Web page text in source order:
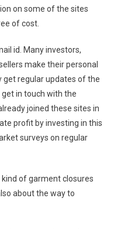
on some of the sites
of cost.
id. Many investors,
make their personal
get regular updates of the
in touch with the
joined these sites in
profit by investing in this
surveys on regular
of garment closures
about the way to